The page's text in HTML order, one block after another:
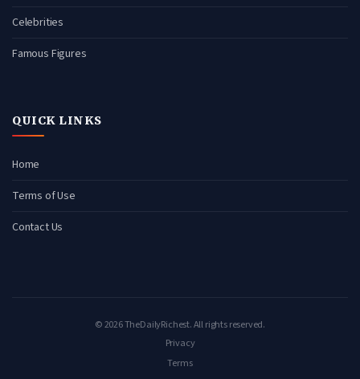
Celebrities
Famous Figures
QUICK LINKS
Home
Terms of Use
Contact Us
© 2026 TheDailyRichest. All rights reserved.
Privacy
Terms